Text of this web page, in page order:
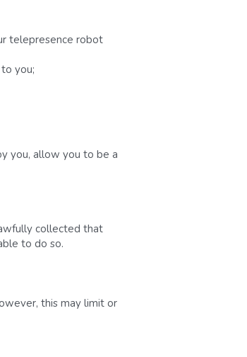
telepresence robot
you;
you, allow you to be a
collected that
to do so.
this may limit or